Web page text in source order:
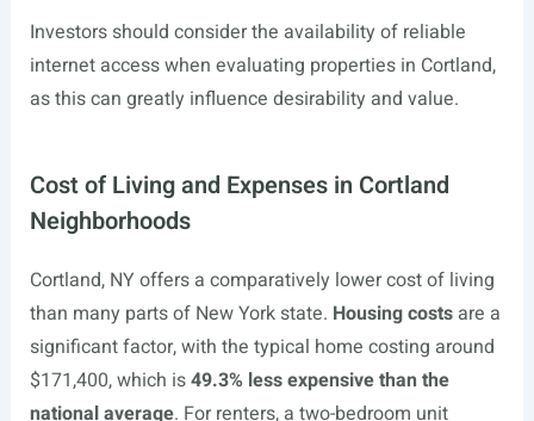
Investors should consider the availability of reliable
internet access when evaluating properties in Cortland,
as this can greatly influence desirability and value.
Cost of Living and Expenses in Cortland
Neighborhoods
Cortland, NY offers a comparatively lower cost of living
than many parts of New York state. Housing costsare a
significant factor, with the typical home costing around
$171,400, which is49.3% less expensive than the
national average. For renters, a two-bedroom unit